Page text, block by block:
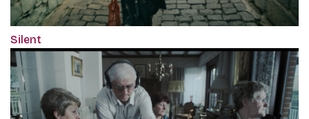
Silent